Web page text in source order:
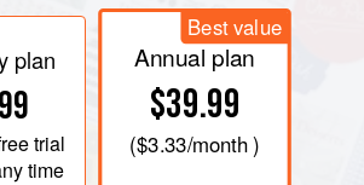
plan
trial
time
Best value
Annual plan
$39.99
($3.33/month )